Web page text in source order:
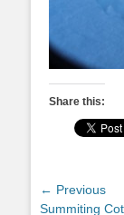
Share this:
Post
← Previous
Previous
Summiting